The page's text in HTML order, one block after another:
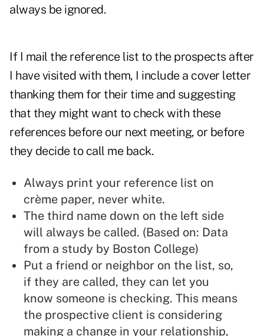
always be ignored.
If I mail the reference list to the prospects after
I have visited with them, I include a cover letter
thanking them for their time and suggesting
that they might want to check with these
references before our next meeting, or before
they decide to call me back.
Always print your reference list on
crème paper, never white.
The third name down on the left side
will always be called. (Based on: Data
from a study by Boston College)
Put a friend or neighbor on the list, so,
if they are called, they can let you
know someone is checking. This means
the prospective client is considering
making a change in your relationship,